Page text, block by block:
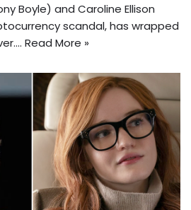
Boyle) and Caroline Ellison
scandal, has wrapped
Read More »